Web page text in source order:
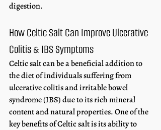
digestion.
How Celtic Salt Can Improve Ulcerative
Colitis & IBS Symptoms
Celtic salt can be a beneficial addition to
the diet of individuals suffering from
ulcerative colitis and irritable bowel
syndrome (IBS) due to its rich mineral
content and natural properties. One of the
key benefits of Celtic salt is its ability to